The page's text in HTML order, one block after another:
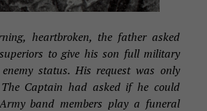
heartbroken, the father asked
to give his son full military
status. His request was only
Captain had asked if he could
band members play a funeral